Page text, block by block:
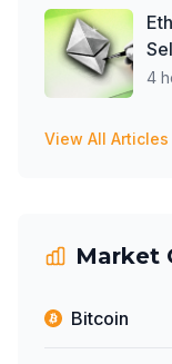
4
View All Articles
Market
Bitcoin